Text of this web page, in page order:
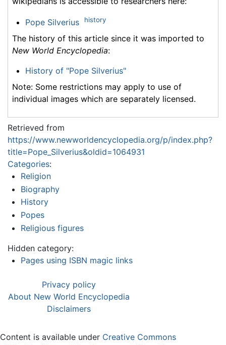
Pope Silverius history
The history of this article since it was imported to
New World Encyclopedia:
History of "Pope Silverius"
Note: Some restrictions may apply to use of
individual images which are separately licensed.
Retrieved from
https://www.newworldencyclopedia.org/p/index.php?
title=Pope_Silverius&oldid=1064931
Categories:
Religion
Biography
History
Popes
Religious figures
Hidden category:
Pages using ISBN magic links
Privacy policy
About New World Encyclopedia
Disclaimers
Content is available under Creative Commons